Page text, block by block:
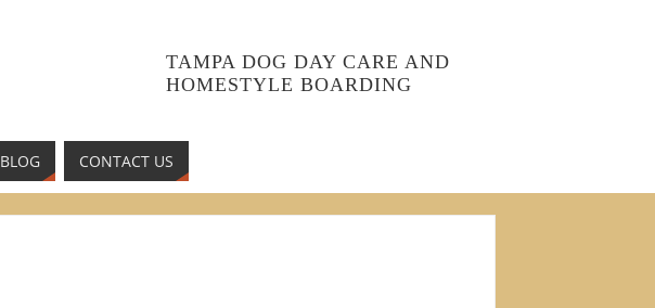
TAMPA DOG DAY CARE AND
HOMESTYLE BOARDING
BLOG CONTACT US